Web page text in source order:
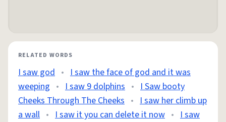
RELATED WORDS
I saw god • I saw the face of god and it was
weeping • I saw 9 dolphins • I Saw booty
Cheeks Through The Cheeks • I saw her climb up
a wall • I saw it you can delete it now • I saw